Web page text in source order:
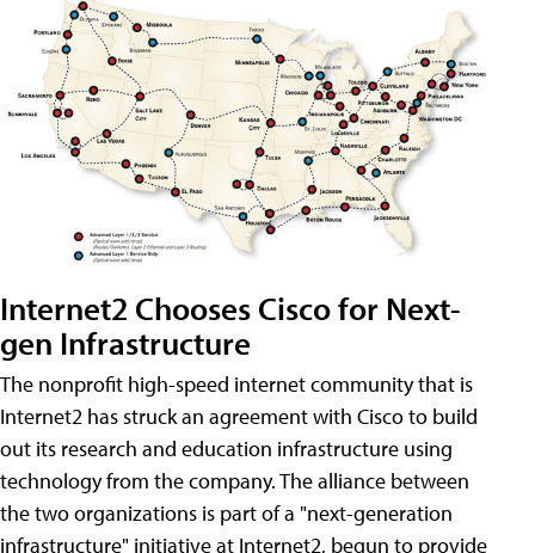
Internet2 Chooses Cisco for Next-
gen Infrastructure
The nonprofit high-speed internet community that is
Internet2 has struck an agreement with Cisco to build
out its research and education infrastructure using
technology from the company. The alliance between
the two organizations is part of a "next-generation
infrastructure" initiative at Internet2, begun to provide